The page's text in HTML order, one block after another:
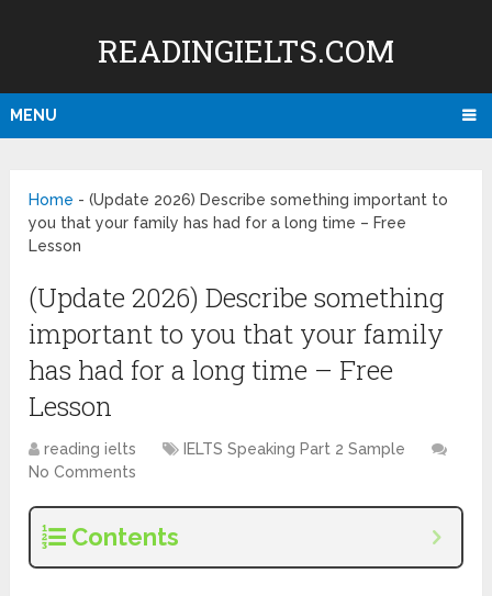
READINGIELTS.COM
MENU
Home -(Update 2026) Describe something important to
you that your family has had for a long time – Free
Lesson
(Update 2026) Describe something
important to you that your family
has had for a long time – Free
Lesson
reading ielts
IELTS Speaking Part 2 Sample
No Comments
Contents